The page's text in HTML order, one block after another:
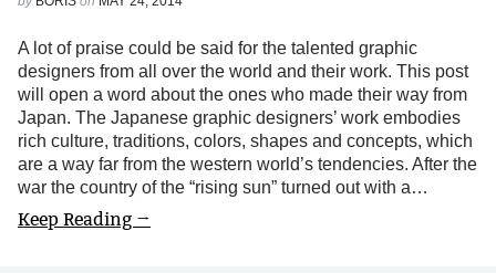
A lot of praise could be said for the talented graphic
designers from all over the world and their work. This post
will open a word about the ones who made their way from
Japan. The Japanese graphic designers’ work embodies
rich culture, traditions, colors, shapes and concepts, which
are a way far from the western world’s tendencies. After the
war the country of the “rising sun” turned out with a…
Keep Reading →